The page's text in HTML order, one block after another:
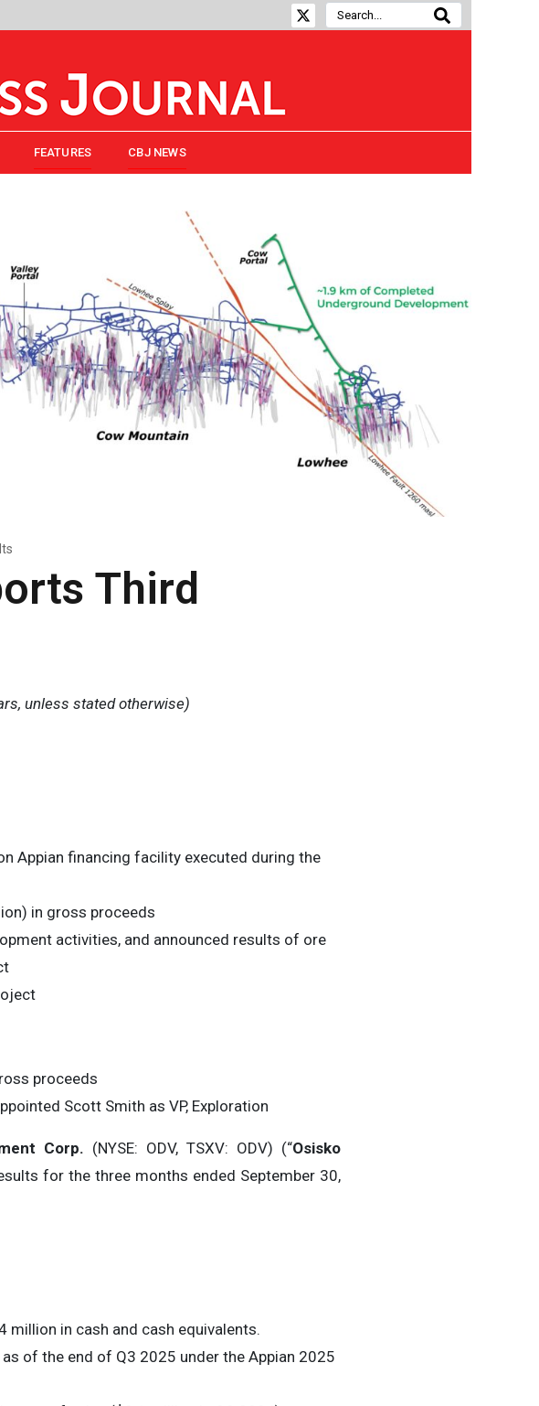
FEATURES CBJ NEWS
Third
unless stated otherwise)
Appian financing facility executed during the
in gross proceeds
activities, and announced results of ore
proceeds
Scott Smith as VP, Exploration
Corp. (NYSE: ODV, TSXV: ODV) (“Osisko
for the three months ended September 30,
million in cash and cash equivalents.
of the end of Q3 2025 under the Appian 2025